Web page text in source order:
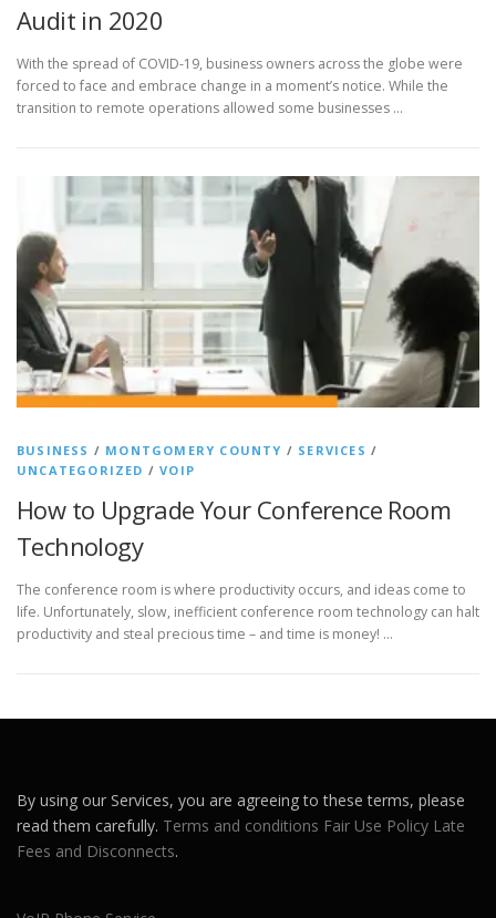
Audit in 2020
With the spread of COVID-19, business owners across the globe were
forced to face and embrace change in a moment’s notice. While the
transition to remote operations allowed some businesses …
BUSINESS / MONTGOMERY COUNTY / SERVICES /
UNCATEGORIZED /VOIP
How to Upgrade Your Conference Room
Technology
The conference room is where productivity occurs, and ideas come to
life. Unfortunately, slow, inefficient conference room technology can halt
productivity and steal precious time – and time is money! …
By using our Services, you are agreeing to these terms, please
read them carefully. Terms and conditions Fair Use Policy Late
Fees and Disconnects.